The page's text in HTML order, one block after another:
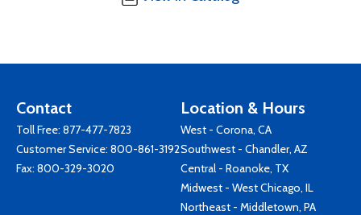
Contact
Toll Free: 877-477-7823
Customer Service: 800-861-3192
Fax: 800-329-3020
Location & Hours
West - Corona, CA
Southwest - Chandler, AZ
Central - Roanoke, TX
Midwest - West Chicago, IL
Northeast - Middletown, PA